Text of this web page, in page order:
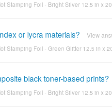
Stamping Foil - Bright Silver 12.5 in x
or lycra materials? View
Stamping Foil - Green Glitter 12.5 in x
black toner-based prints?
Stamping Foil - Bright Silver 12.5 in x